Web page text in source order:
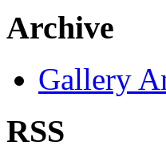
Archive
Gallery
RSS